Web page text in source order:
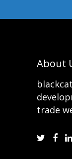
About
trade